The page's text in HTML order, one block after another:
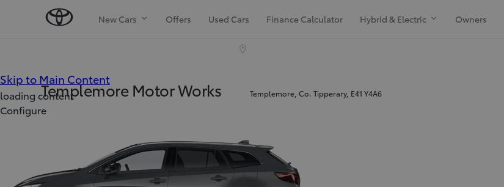
New Cars Offers Used Cars Finance Calculator Hybrid & Electric Owners
Templemore Motor Works Templemore, Co. Tipperary, E41 Y4A6
Skip to Main Content
loading content
Configure